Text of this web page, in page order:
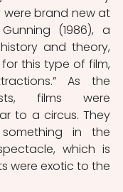
were brand new at
(1986), a
and theory,
this type of film,
As the
films were
to a circus. They
in the
which is
were exotic to the